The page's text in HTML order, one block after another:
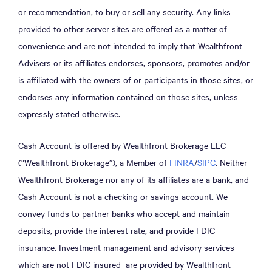
or recommendation, to buy or sell any security. Any links
provided to other server sites are offered as a matter of
convenience and are not intended to imply that Wealthfront
Advisers or its affiliates endorses, sponsors, promotes and/or
is affiliated with the owners of or participants in those sites, or
endorses any information contained on those sites, unless
expressly stated otherwise.
Cash Account is offered by Wealthfront Brokerage LLC
(“Wealthfront Brokerage”), a Member of FINRA/SIPC. Neither
Wealthfront Brokerage nor any of its affiliates are a bank, and
Cash Account is not a checking or savings account. We
convey funds to partner banks who accept and maintain
deposits, provide the interest rate, and provide FDIC
insurance. Investment management and advisory services–
which are not FDIC insured–are provided by Wealthfront